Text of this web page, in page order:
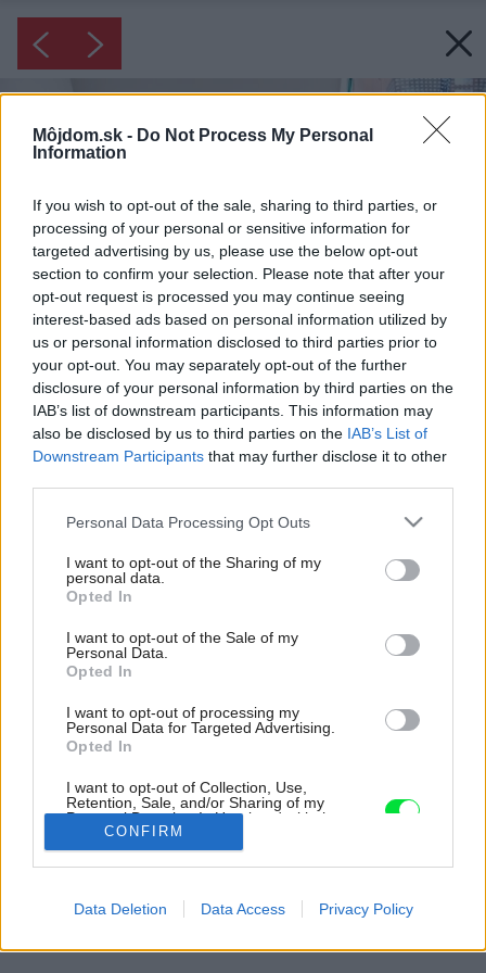
Môjdom.sk - Do Not Process My Personal
Information
If you wish to opt-out of the sale, sharing to third parties, or
processing of your personal or sensitive information for
targeted advertising by us, please use the below opt-out
section to confirm your selection. Please note that after your
opt-out request is processed you may continue seeing
interest-based ads based on personal information utilized by
us or personal information disclosed to third parties prior to
your opt-out. You may separately opt-out of the further
disclosure of your personal information by third parties on the
IAB’s list of downstream participants. This information may
also be disclosed by us to third parties on the IAB’s List of
Downstream Participants that may further disclose it to other
Please note that this website/app uses one or more Google
not limited to your visit or usage behaviour. You may click to
grant or deny consent to Google and its third-party tags to
use your data for below specified purposes in below Google
consent section.
Personal Data Processing Opt Outs
I want to opt-out of the Sharing of my
personal data.
Opted In
I want to opt-out of the Sale of my
Personal Data.
Opted In
I want to opt-out of processing my
Personal Data for Targeted Advertising.
Opted In
I want to opt-out of Collection, Use,
Retention, Sale, and/or Sharing of my
Personal Data that Is Unrelated with the
Purposes for which it was collected.
Opted Out
CONFIRM
Data Deletion Data Access Privacy Policy
Späť do galérie:
Inšpirácie
detská izba kov